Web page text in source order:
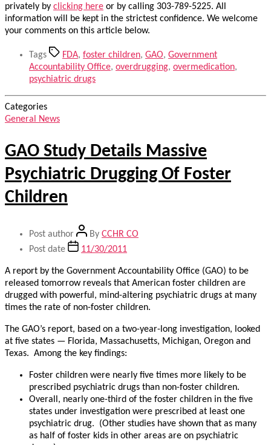
privately by clicking here or by calling 303-789-5225. All
information will be kept in the strictest confidence. We welcome
your comments on this article below.
Tags FDA, foster children, GAO, Government
Accountability Office, overdrugging, overmedication,
psychiatric drugs
Categories
General News
GAO Study Details Massive
Psychiatric Drugging Of Foster
Children
Post author By CCHR CO
Post date
11/30/2011
A report by the Government Accountability Office (GAO) to be
released tomorrow reveals that American foster children are
drugged with powerful, mind-altering psychiatric drugs at many
times the rate of non-foster children.
The GAO’s report, based on a two-year-long investigation, looked
at five states — Florida, Massachusetts, Michigan, Oregon and
Texas. Among the key findings:
Foster children were nearly five times more likely to be
prescribed psychiatric drugs than non-foster children.
Overall, nearly one-third of the foster children in the five
states under investigation were prescribed at least one
psychiatric drug. (Other studies have shown that as many
as half of foster kids in other areas are on psychiatric